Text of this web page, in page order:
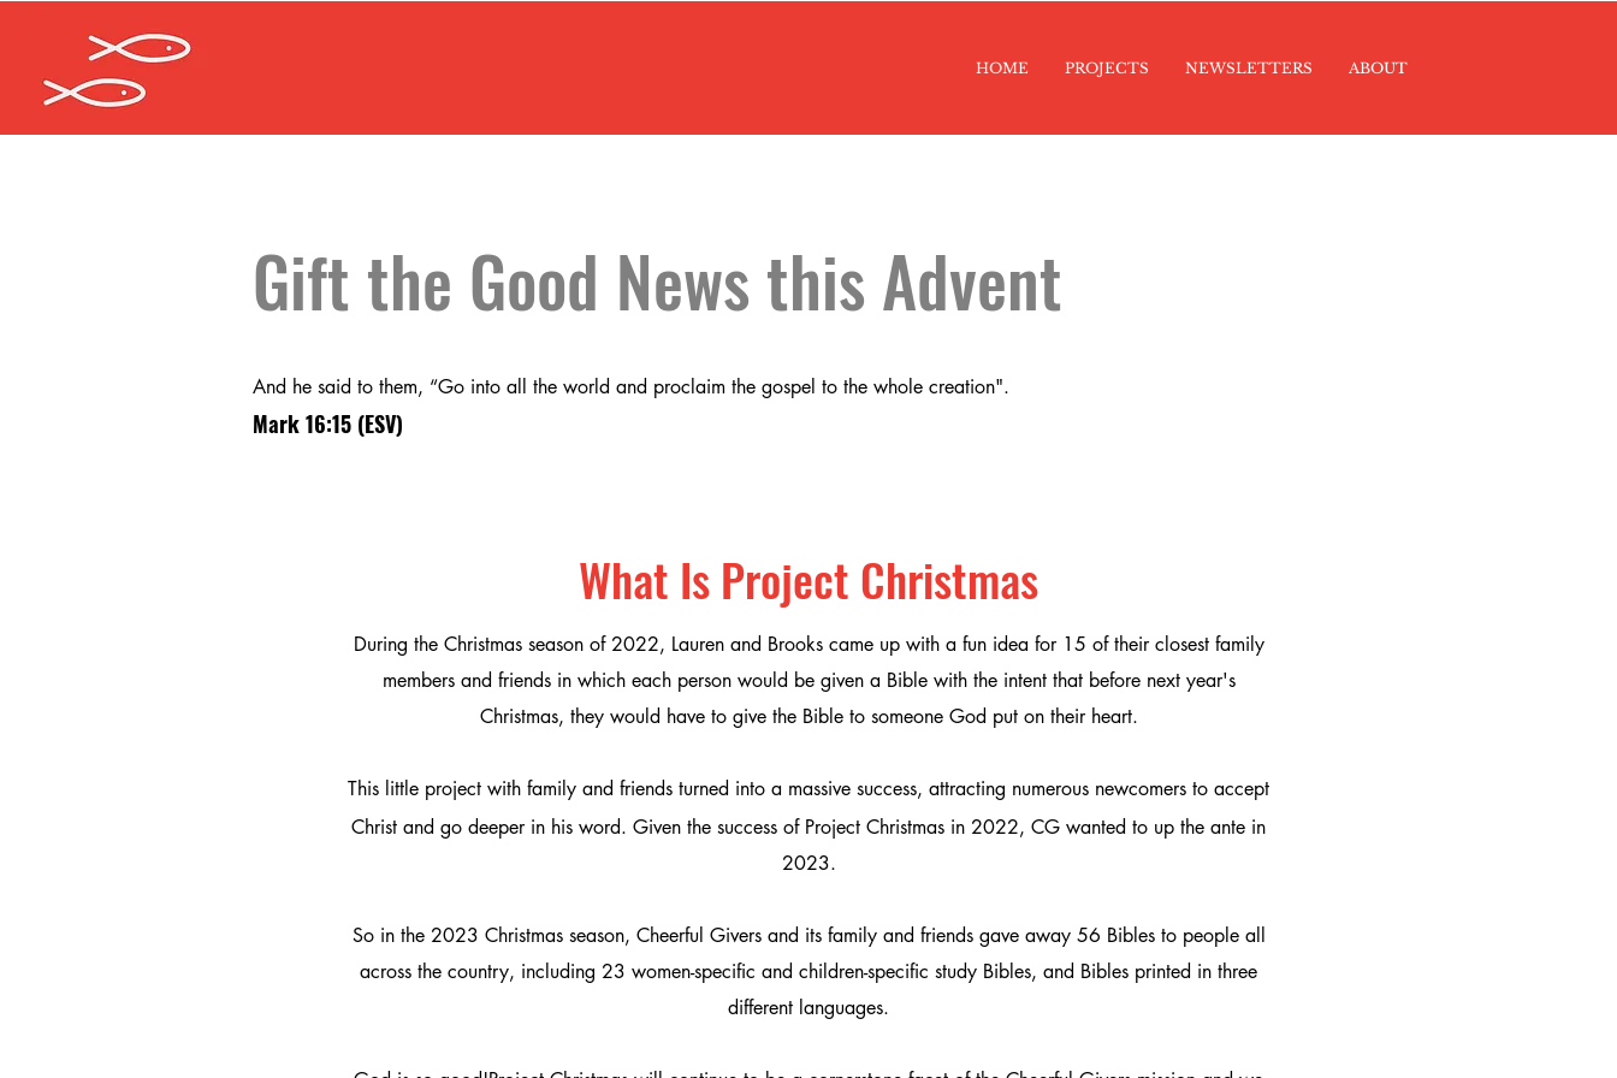
HOME PROJECTS NEWSLETTERS ABOUT
Gift the Good News this Advent
And he said to them, “Go into all the world and proclaim the gospel to the whole creation".
Mark 16:15 (ESV)
What Is Project Christmas
During the Christmas season of 2022, Lauren and Brooks came up with a fun idea for 15 of their closest family
members and friends in which each person would be given a Bible with the intent that before next year's
Christmas, they would have to give the Bible to someone God put on their heart.
This little project with family and friends turned into a massive success, attracting numerous newcomers to accept
Christ and go deeper in his word. Given the success of Project Christmas in 2022, CG wanted to up the ante in
2023.
So in the 2023 Christmas season, Cheerful Givers and its family and friends gave away 56 Bibles to people all
across the country, including 23 women-specific and children-specific study Bibles, and Bibles printed in three
different languages.